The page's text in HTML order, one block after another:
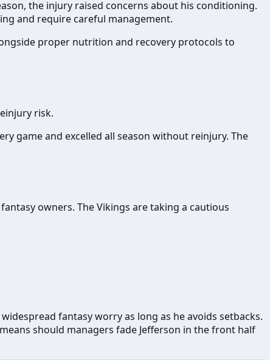
the injury raised concerns about his conditioning.
and require careful management.
proper nutrition and recovery protocols to
risk.
game and excelled all season without reinjury. The
owners. The Vikings are taking a cautious
fantasy worry as long as he avoids setbacks.
should managers fade Jefferson in the front half